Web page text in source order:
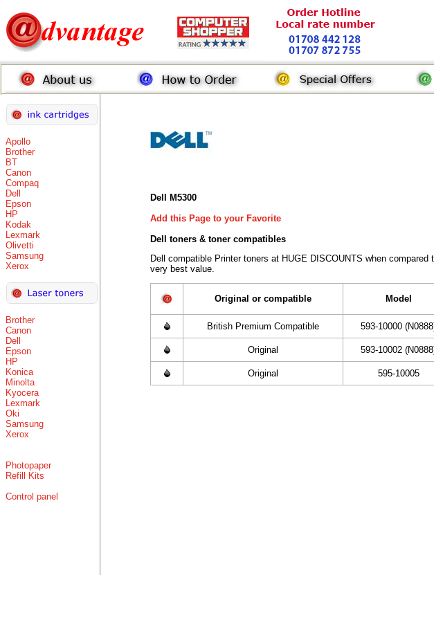
Apollo
Brother
BT
Canon
Compaq
Dell
Epson
HP
Kodak
Lexmark
Olivetti
Samsung
Xerox
Brother
Canon
Dell
Epson
HP
Konica
Minolta
Kyocera
Lexmark
Oki
Samsung
Xerox
Photopaper
Refill Kits
Control panel
Dell M5300
Add this Page to your Favorite
Dell toners & toner compatibles
Dell compatible Printer toners at HUGE DISCOUNTS when
very best value.
Original or compatible Model
British Premium Compatible 593-10000
Original 593-10002
Original 595-10005